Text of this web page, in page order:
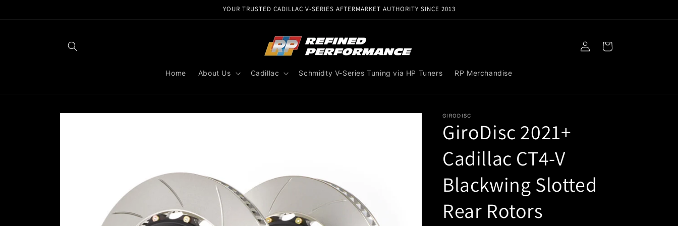
YOUR TRUSTED CADILLAC V-SERIES AFTERMARKET AUTHORITY SINCE 2013
Home About Us Cadillac Schmidty V-Series Tuning via HP Tuners RP Merchandise
Log
in
Cart
Skip to
GIRODISC
GiroDisc 2021+
Cadillac CT4-V
Blackwing Slotted
Rear Rotors